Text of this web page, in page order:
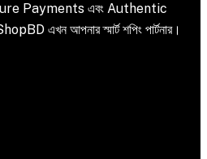
Payments এবং Authentic
এখন আপনার স্মার্ট শপিং পার্টনার।